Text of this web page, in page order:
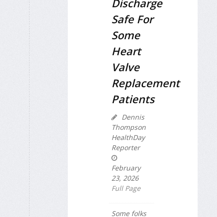
Safe For
Some
Heart
Valve
Replacement
Patients
Dennis
Thompson
HealthDay
Reporter
February
23, 2026
Full Page
Some folks